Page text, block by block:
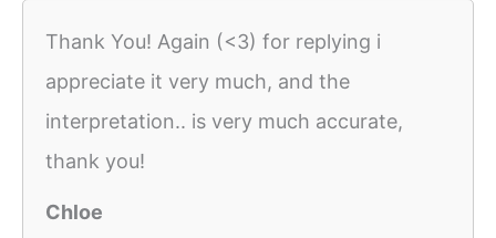
Thank You! Again (<3) for replying i
appreciate it very much, and the
interpretation.. is very much accurate,
thank you!
Chloe